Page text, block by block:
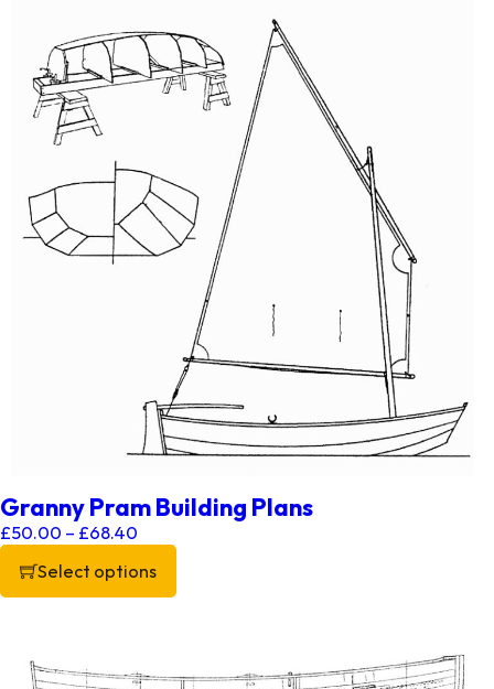
Granny Pram Building Plans
£50.00 – £68.40
Select options
This product has multiple variants. The options may be